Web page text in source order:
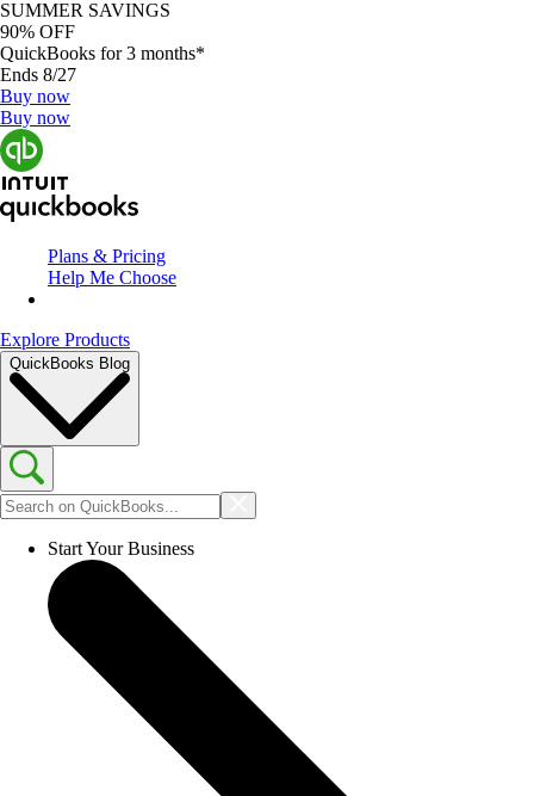
SUMMER SAVINGS
90% OFF
QuickBooks for 3 months*
Ends 8/27
Buy now
Buy now
Plans & Pricing
Help Me Choose
Explore Products
QuickBooks Blog
Start Your Business